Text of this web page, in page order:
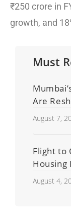
₹250 crore in
growth, and
Must
Are
of Real
August 7,
Flight to
Housing
August 4,